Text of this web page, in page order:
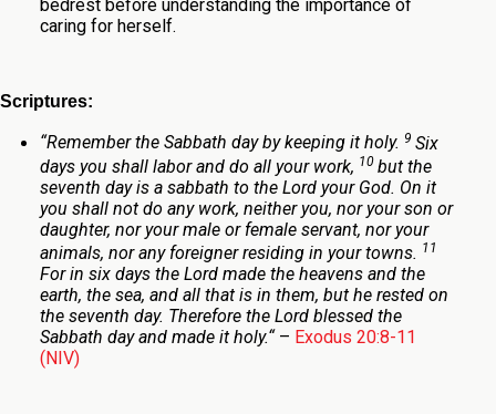
bedrestbefore understanding the importance of
caring for herself.
Scriptures:
“Remember the Sabbath day by keeping it holy. 9 Six
days you shall labor and do all your work, 10 but the
seventh day is a sabbath to the Lordyour God. On it
you shall not do any work, neither you, nor your son or
daughter, nor your male or female servant, nor your
animals, nor any foreigner residing in your towns. 11
For in six days the Lordmade the heavens and the
earth, the sea, and all that is in them, but he rested on
the seventh day. Therefore the Lordblessed the
Sabbath day and made it holy.“– Exodus 20:8-11
(NIV)